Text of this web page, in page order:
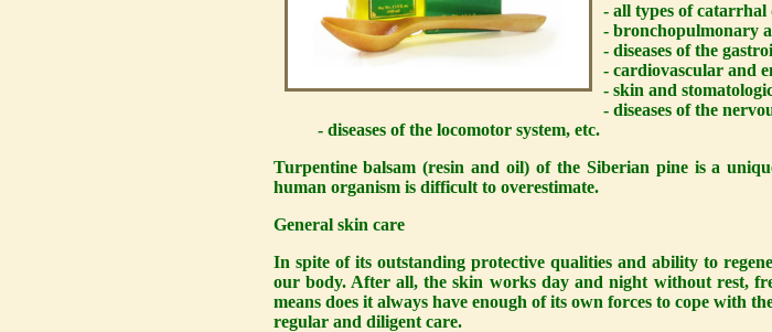
- all types of catarrhal
- bronchopulmonary
- diseases of the
- cardiovascular and
- skin and
- diseases of the
- diseases of the locomotor system, etc.
Turpentine balsam (resin and oil) of the Siberian pine is a
human organism is difficult to overestimate.
General skin care
In spite of its outstanding protective qualities and ability to
our body. After all, the skin works day and night without rest,
means does it always have enough of its own forces to cope with
regular and diligent care.